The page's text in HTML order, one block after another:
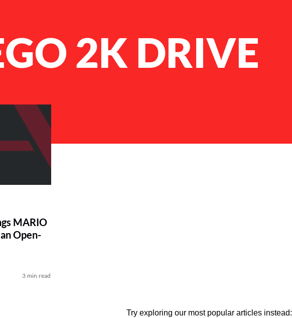
2K DRIVE
MARIO
Open-
3 min read
Try exploring our most popular articles instead: